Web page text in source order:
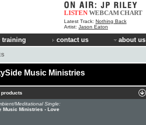
LISTEN WEBCAMCHART
Latest Track: Nothing Back
Artist: Jason Eaton
training contact us about us
Music Ministries
Meditational Single:
Music Ministries - Love